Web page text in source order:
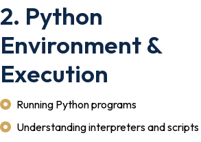
2. Python
Environment &
Execution
Running Python programs
Understanding interpreters and scripts